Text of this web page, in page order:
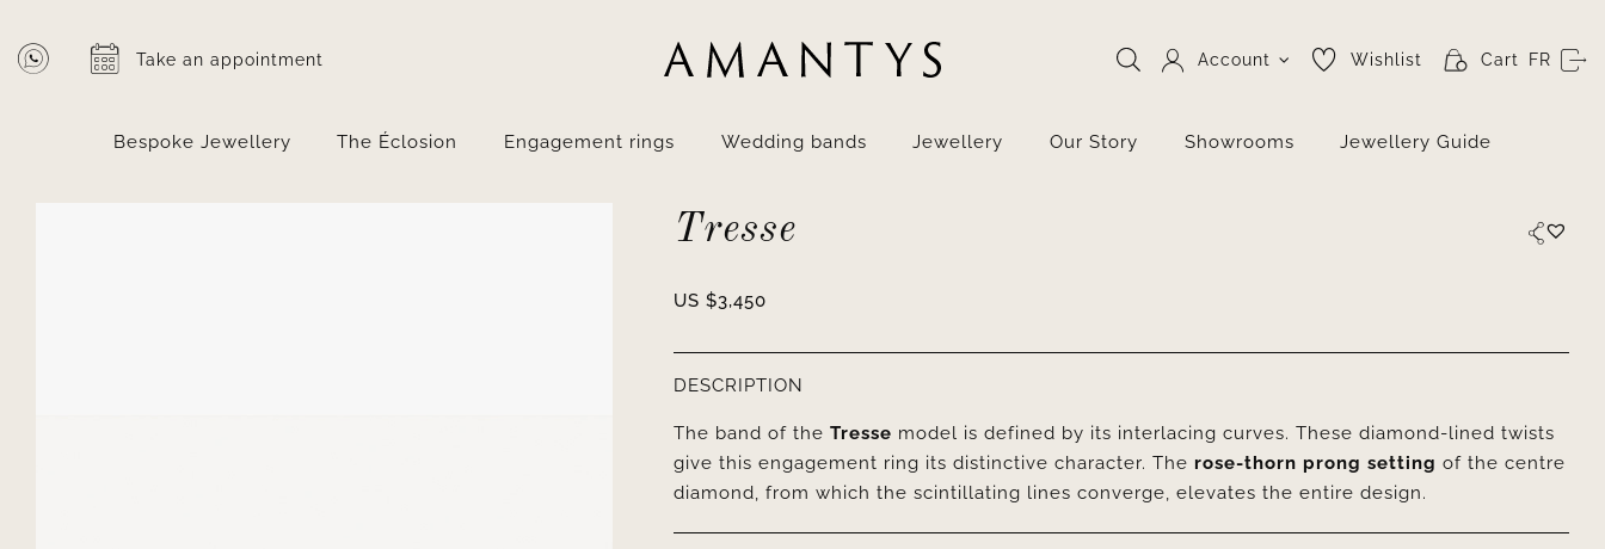
content
Take an appointment Account Wishlist Cart FR
Bespoke Jewellery The Éclosion Engagement rings Wedding bands Jewellery Our Story Showrooms Jewellery Guide
Tresse
US $3,450
DESCRIPTION
The band of theTresse model is defined by its interlacing curves. These diamond-lined twists
give this engagement ring its distinctive character. The rose-thorn prong setting of the centre
diamond, from which the scintillating lines converge, elevates the entire design.